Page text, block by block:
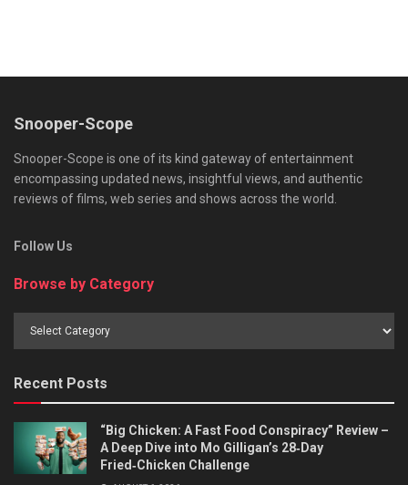
Snooper-Scope
Snooper-Scope is one of its kind gateway of entertainment
encompassing updated news, insightful views, and authentic
reviews of films, web series and shows across the world.
Follow Us
Browse by Category
Recent Posts
“Big Chicken: A Fast Food Conspiracy” Review –
A Deep Dive into Mo Gilligan’s 28‑Day
Fried‑Chicken Challenge